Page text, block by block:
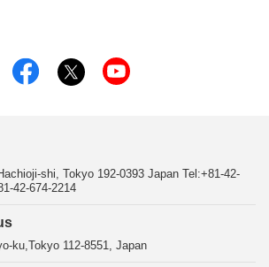
shi, Tokyo 192-0393 Japan Tel:+81-42-
42-674-2214
ku,Tokyo 112-8551, Japan